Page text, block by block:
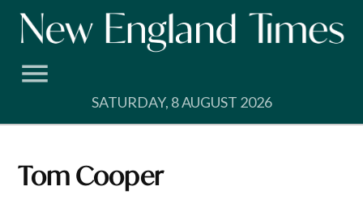
Skip
SATURDAY, 8 AUGUST 2026
Tom Cooper